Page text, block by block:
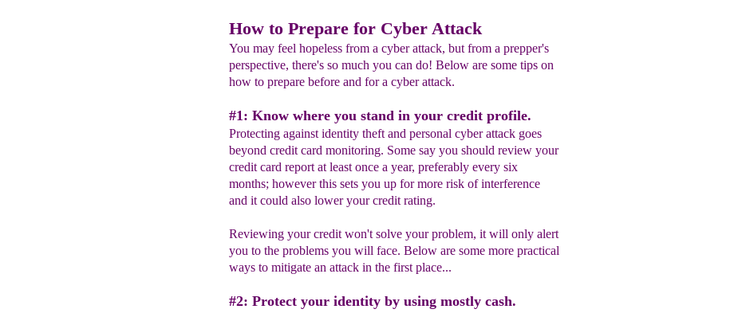
How to Prepare for Cyber Attack
You may feel hopeless from a cyber attack, but from a prepper's
perspective, there's so much you can do! Below are some tips on
how to prepare before and for a cyber attack.
#1: Know where you stand in your credit profile.
Protecting against identity theft and personal cyber attack goes
beyond credit card monitoring. Some say you should review your
credit card report at least once a year, preferably every six
months; however this sets you up for more risk of interference
and it could also lower your credit rating.
Reviewing your credit won't solve your problem, it will only alert
you to the problems you will face. Below are some more practical
ways to mitigate an attack in the first place...
#2: Protect your identity by using mostly cash.